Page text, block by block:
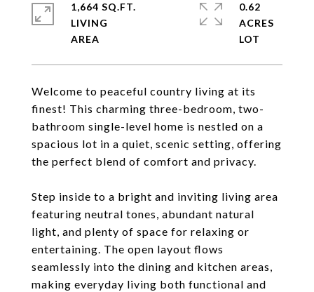
Welcome to peaceful country living at its
finest! This charming three-bedroom, two-
bathroom single-level home is nestled on a
spacious lot in a quiet, scenic setting, offering
the perfect blend of comfort and privacy.
Step inside to a bright and inviting living area
featuring neutral tones, abundant natural
light, and plenty of space for relaxing or
entertaining. The open layout flows
seamlessly into the dining and kitchen areas,
making everyday living both functional and
1,664 SQ.FT.
LIVING
0.62
ACRES